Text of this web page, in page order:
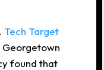
Tech Target
found that